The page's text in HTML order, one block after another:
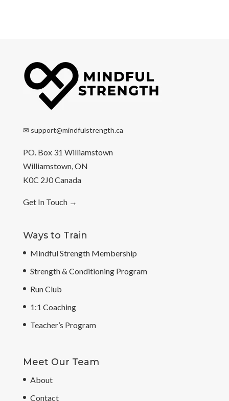
✉ support@mindfulstrength.ca
PO. Box 31 Williamstown
Williamstown, ON
K0C 2J0 Canada
Get In Touch→
Ways to Train
Mindful Strength Membership
Strength & Conditioning Program
Run Club
1:1 Coaching
Teacher’s Program
Meet Our Team
About
Contact